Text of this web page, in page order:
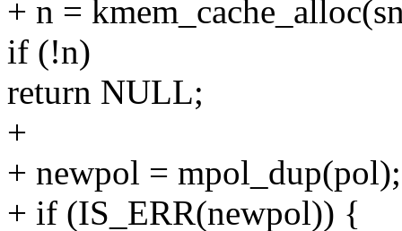
+ n =
if (!n)
return NULL;
+
+ newpol = mpol_dup(pol);
+ if (IS_ERR(newpol)) {